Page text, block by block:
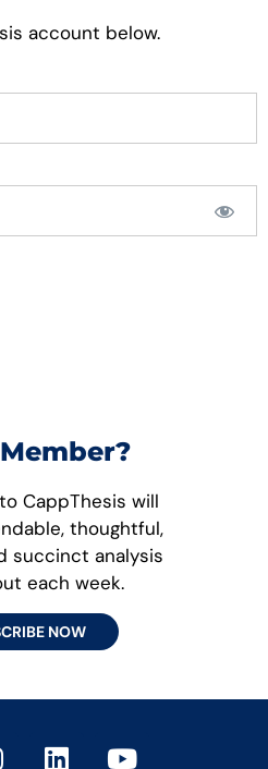
account below.
CappThesis will
thoughtful,
succinct analysis
each week.
NOW